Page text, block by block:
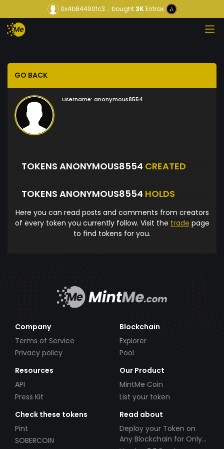
0x4b84490fc3... bought3KEntrax
GO BACK
Username: anonymous8554
TOKENS ANONYMOUS8554 CREATED
TOKENS ANONYMOUS8554 HOLDS
Here you can read posts and comments from creators
of every token you currently follow. Visit the trade page
to find tokens for you.
Company
Terms of Service
Privacy policy
Blockchain
Explorer
Pool
Resources
API
Press Kit
Our Product
MintMe Coin
List your token
Check these tokens
Pint
SOBERCOIN
Read about
Deploy your Token on
Any Blockchain for Only